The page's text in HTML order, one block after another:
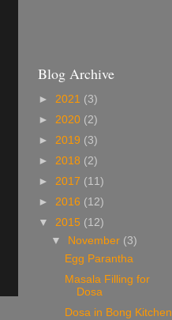
Blog Archive
► 2021 (3)
► 2020 (2)
► 2019 (3)
► 2018 (2)
► 2017 (11)
► 2016 (12)
▼ 2015 (12)
▼
November (3)
Egg Parantha
Masala Filling for
Dosa
Dosa in Bong Kitchen